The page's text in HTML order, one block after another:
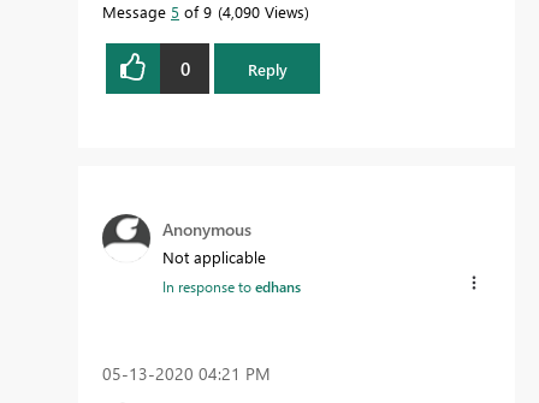
Message 5 of 9 4,090 Views
0 Reply
Anonymous
Not applicable
In response toedhans
‎05-13-2020 04:21 PM